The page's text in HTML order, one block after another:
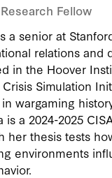
Fellow
a senior at
relations and
in the Hoover
Simulation
wargaming
is a 2024-2025
her thesis tests
environments